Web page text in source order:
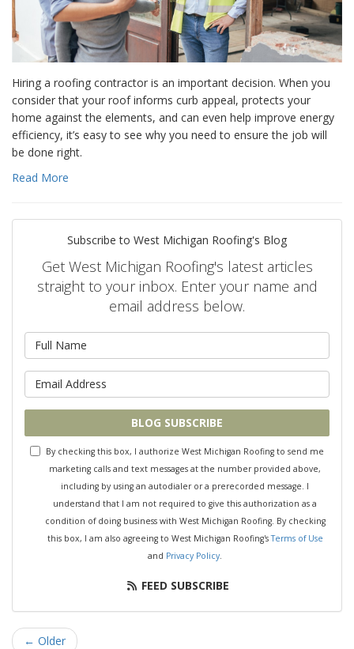
Hiring a roofing contractor is an important decision. When you
consider that your roof informs curb appeal, protects your
home against the elements, and can even help improve energy
efficiency, it’s easy to see why you need to ensure the job will
be done right.
Read More
Subscribe to West Michigan Roofing's Blog
Get West Michigan Roofing's latest articles
straight to your inbox. Enter your name and
email address below.
What is your email address?
BLOG SUBSCRIBE
By checking this box, I authorize West Michigan Roofing to send me
marketing calls and text messages at the number provided above,
including by using an autodialer or a prerecorded message. I
understand that I am not required to give this authorization as a
condition of doing business with West Michigan Roofing. By checking
this box, I am also agreeing to West Michigan Roofing'sTerms of Use
and Privacy Policy
FEED SUBSCRIBE
← Older